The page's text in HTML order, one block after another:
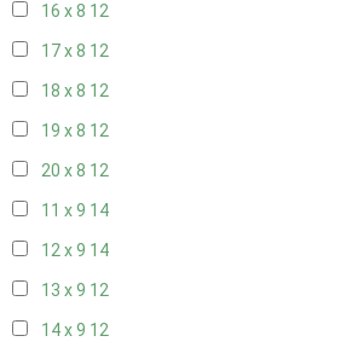
16 x 8 12
17 x 8 12
18 x 8 12
19 x 8 12
20 x 8 12
11 x 9 14
12 x 9 14
13 x 9 12
14 x 9 12